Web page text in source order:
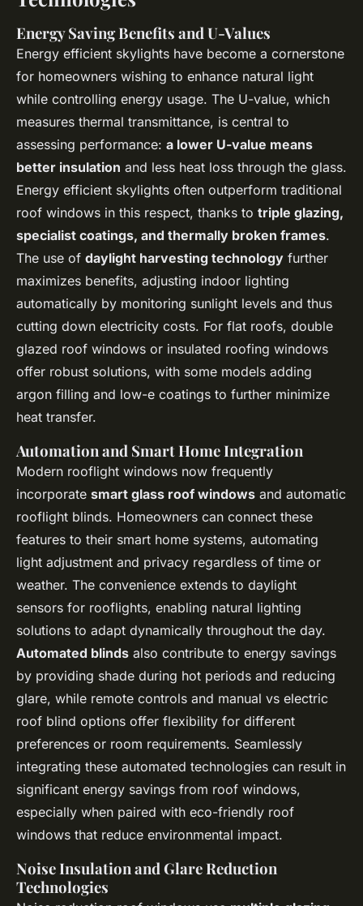
Energy Saving Benefits and U-Values
Energy efficient skylights have become a cornerstone
for homeowners wishing to enhance natural light
while controlling energy usage. The U-value, which
measures thermal transmittance, is central to
assessing performance: a lower U-value means
better insulation and less heat loss through the glass.
Energy efficient skylights often outperform traditional
roof windows in this respect, thanks to triple glazing,
specialist coatings, and thermally broken frames.
The use of daylight harvesting technology further
maximizes benefits, adjusting indoor lighting
automatically by monitoring sunlight levels and thus
cutting down electricity costs. For flat roofs, double
glazed roof windows or insulated roofing windows
offer robust solutions, with some models adding
argon filling and low-e coatings to further minimize
heat transfer.
Automation and Smart Home Integration
Modern rooflight windows now frequently
incorporate smart glass roof windows and automatic
rooflight blinds. Homeowners can connect these
features to their smart home systems, automating
light adjustment and privacy regardless of time or
weather. The convenience extends to daylight
sensors for rooflights, enabling natural lighting
solutions to adapt dynamically throughout the day.
Automated blinds also contribute to energy savings
by providing shade during hot periods and reducing
glare, while remote controls and manual vs electric
roof blind options offer flexibility for different
preferences or room requirements. Seamlessly
integrating these automated technologies can result in
significant energy savings from roof windows,
especially when paired with eco-friendly roof
windows that reduce environmental impact.
Noise Insulation and Glare Reduction
Technologies